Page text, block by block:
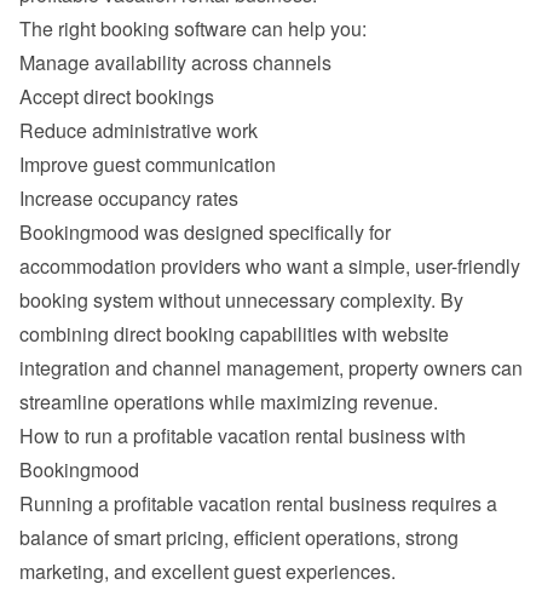
Manage availability across channels
Accept direct bookings
Reduce administrative work
Improve guest communication
Increase occupancy rates
Bookingmood was designed specifically for
accommodation providers who want a simple, user-friendly
booking system without unnecessary complexity. By
combining direct booking capabilities with website
integration and channel management, property owners can
How to run a profitable vacation rental business with
Running a profitable vacation rental business requires a
balance of smart pricing, efficient operations, strong